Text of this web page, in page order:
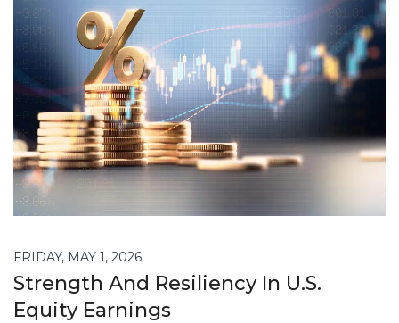
FRIDAY, MAY 1, 2026
Strength And Resiliency In U.S.
Equity Earnings